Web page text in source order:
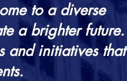
to a diverse
a brighter future.
and initiatives that